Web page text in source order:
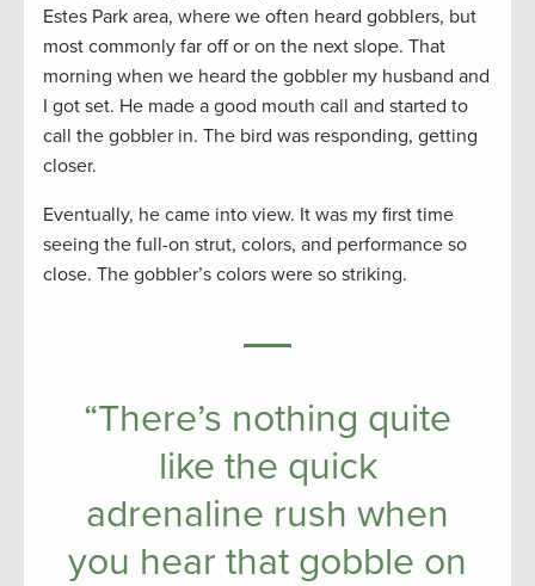
Estes Park area, where we often heard gobblers, but
most commonly far off or on the next slope. That
morning when we heard the gobbler my husband and
I got set. He made a good mouth call and started to
call the gobbler in. The bird was responding, getting
closer.
Eventually, he came into view. It was my first time
seeing the full-on strut, colors, and performance so
close. The gobbler’s colors were so striking.
“There’s nothing quite
like the quick
adrenaline rush when
you hear that gobble on